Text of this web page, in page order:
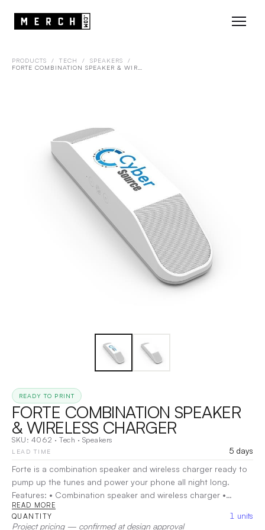
PRODUCTS / TECH / SPEAKERS
/
FORTE COMBINATION SPEAKER & WIRELESS CHARGER
READY TO PRINT
FORTE COMBINATION SPEAKER
& WIRELESS CHARGER
SKU: 4062 · Tech · Speakers
LEAD TIME
5 days
Forte is a combination speaker and wireless charger ready to
pump up the tunes and power your phone all night long.
Features: • Combination speaker and wireless charger •
Speaker features Bluetooth® 5.0 technology for wireless
connectivity • Includes two impressive 5-watt drivers & a
READ MORE
QUANTITY 1 units
Project pricing — confirmed at design approval